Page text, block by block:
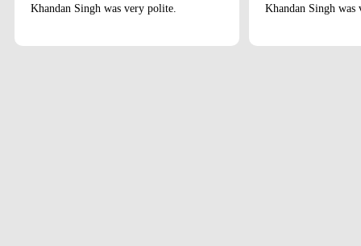
Khandan Singh was very polite.
Khandan Singh was